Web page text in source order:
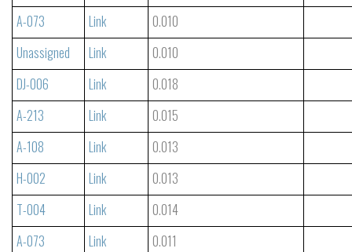
A-073
Link
0.010
Unassigned
Link
0.010
DJ-006
Link
0.018
A-213
Link
0.015
A-108
Link
0.013
H-002
Link
0.013
T-004
Link
0.014
A-073
Link 0.011